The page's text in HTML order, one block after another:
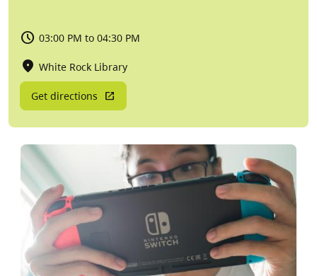
03:00 PM to 04:30 PM
White Rock Library
Get directions